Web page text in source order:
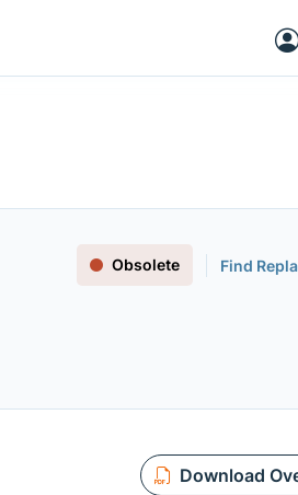
Obsolete Find
Download